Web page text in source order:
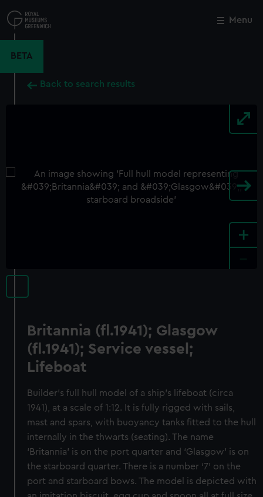
to
main
Menu
BETA
Back to search results
+
Britannia (fl.1941); Glasgow
(fl.1941); Service vessel;
Lifeboat
Builder's full hull model of a ship's lifeboat (circa
1941), at a scale of 1:12. It is fully rigged with sails,
mast and spars, with buoyancy tanks fitted to the hull
internally in the thwarts (seating). The name
‘Britannia’ is on the port quarter and ‘Glasgow’ is on
the starboard quarter. There is a number ‘7’ on the
port and starboard bows. The model is depicted with
Close